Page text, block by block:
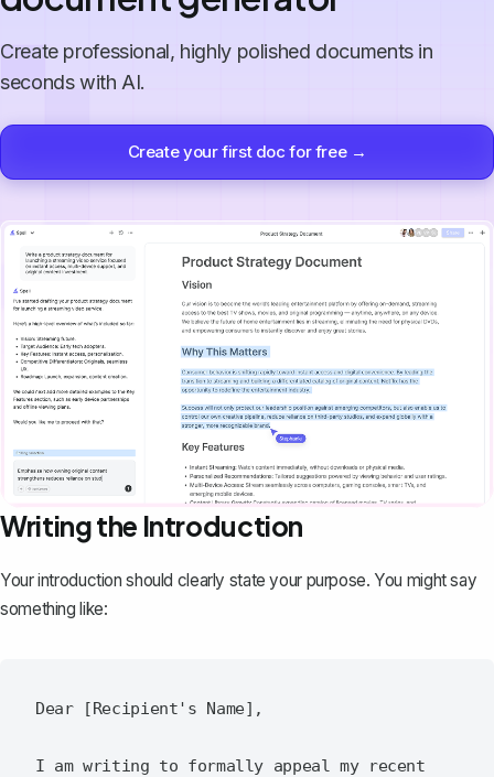
Create professional, highly polished documents in
seconds with AI.
Create your first doc for free →
Writing the Introduction
Your introduction should clearly state your purpose. You might say
something like:
Dear [Recipient's Name],
I am writing to formally appeal my recent